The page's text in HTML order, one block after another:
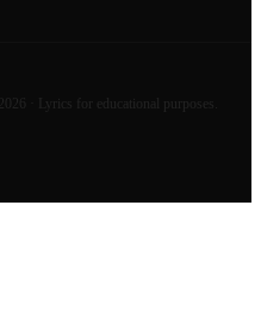
2026
· Lyrics for educational purposes.